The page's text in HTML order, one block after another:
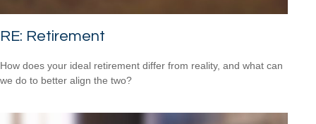
RE: Retirement
How does your ideal retirement differ from reality, and what can
we do to better align the two?